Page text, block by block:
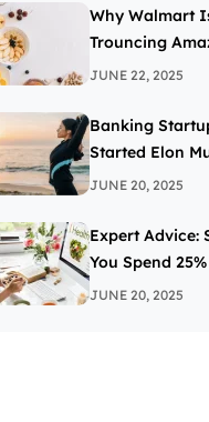
Why Walmart
Trouncing
The Grocery
JUNE 22, 2025
Banking
Started Elon
Passion For
JUNE 20, 2025
Expert Advice:
You Spend
Your Income On
JUNE 20, 2025